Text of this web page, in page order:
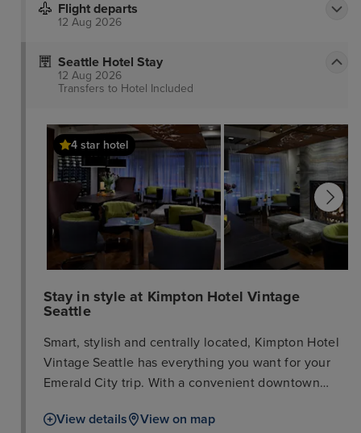
Flight departs
12 Aug 2026
Seattle Hotel Stay
12 Aug 2026
Transfers to Hotel Included
4 star hotel
Stay in style at Kimpton Hotel Vintage
Seattle
Smart, stylish and centrally located, Kimpton Hotel
Vintage Seattle has everything you want for your
Emerald City trip. With a convenient downtown
salmon toss away from Pike Place Market, Pioneer
View details View on map